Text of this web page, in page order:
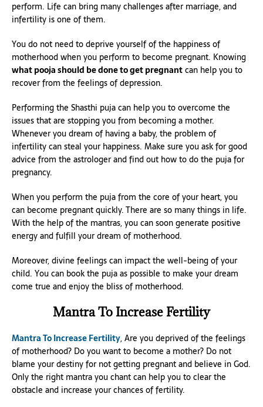
perform. Life can bring many challenges after marriage, and
infertility is one of them.
You do not need to deprive yourself of the happiness of
motherhood when you perform to become pregnant. Knowing
what pooja should be done to get pregnantcan help you to
recover from the feelings of depression.
Performing the Shasthi puja can help you to overcome the
issues that are stopping you from becoming a mother.
Whenever you dream of having a baby, the problem of
infertility can steal your happiness. Make sure you ask for good
advice from the astrologer and find out how to do the puja for
pregnancy.
When you perform the puja from the core of your heart, you
can become pregnant quickly. There are so many things in life.
With the help of the mantras, you can soon generate positive
energy and fulfill your dream of motherhood.
Moreover, divine feelings can impact the well-being of your
child. You can book the puja as possible to make your dream
come true and enjoy the bliss of motherhood.
Mantra To Increase Fertility
Mantra To Increase Fertility, Are you deprived of the feelings
of motherhood? Do you want to become a mother? Do not
blame your destiny for not getting pregnant and believe in God.
Only the right mantra you chant can help you to clear the
obstacle and increase your chances of fertility.